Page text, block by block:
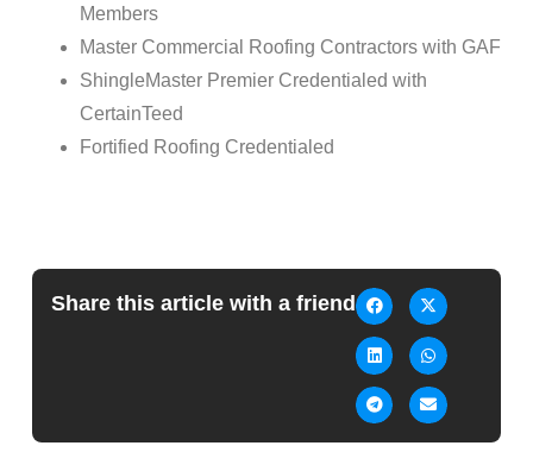
Members
Master Commercial
Roofing Contractors with GAF
ShingleMaster Premier Credentialed with
CertainTeed
Fortified Roofing Credentialed
Share this article with a friend